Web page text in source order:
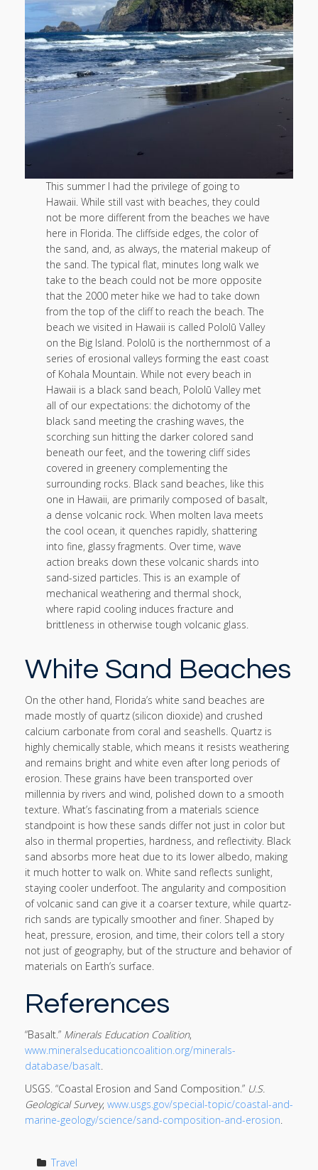
This summer I had the privilege of going to
Hawaii. While still vast with beaches, they could
not be more different from the beaches we have
here in Florida. The cliffside edges, the color of
the sand, and, as always, the material makeup of
the sand. The typical flat, minutes long walk we
take to the beach could not be more opposite
that the 2000 meter hike we had to take down
from the top of the cliff to reach the beach. The
beach we visited in Hawaii is called Pololū Valley
on the Big Island. Pololū is the northernmost of a
series of erosional valleys forming the east coast
of Kohala Mountain. While not every beach in
Hawaii is a black sand beach, Pololū Valley met
all of our expectations: the dichotomy of the
black sand meeting the crashing waves, the
scorching sun hitting the darker colored sand
beneath our feet, and the towering cliff sides
covered in greenery complementing the
surrounding rocks. Black sand beaches, like this
one in Hawaii, are primarily composed of basalt,
a dense volcanic rock. When molten lava meets
the cool ocean, it quenches rapidly, shattering
into fine, glassy fragments. Over time, wave
action breaks down these volcanic shards into
sand-sized particles. This is an example of
mechanical weathering and thermal shock,
where rapid cooling induces fracture and
brittleness in otherwise tough volcanic glass.
White Sand Beaches
On the other hand, Florida’s white sand beaches are
made mostly of quartz (silicon dioxide) and crushed
calcium carbonate from coral and seashells. Quartz is
highly chemically stable, which means it resists weathering
and remains bright and white even after long periods of
erosion. These grains have been transported over
millennia by rivers and wind, polished down to a smooth
texture. What’s fascinating from a materials science
standpoint is how these sands differ not just in color but
also in thermal properties, hardness, and reflectivity. Black
sand absorbs more heat due to its lower albedo, making
it much hotter to walk on. White sand reflects sunlight,
staying cooler underfoot. The angularity and composition
of volcanic sand can give it a coarser texture, while quartz-
rich sands are typically smoother and finer. Shaped by
heat, pressure, erosion, and time, their colors tell a story
not just of geography, but of the structure and behavior of
materials on Earth’s surface.
References
“Basalt.” Minerals Education Coalition,
www.mineralseducationcoalition.org/minerals-
database/basalt
USGS. “Coastal Erosion and Sand Composition.” U.S.
Geological Survey, www.usgs.gov/special-topic/coastal-and-
marine-geology/science/sand-composition-and-erosion
Travel